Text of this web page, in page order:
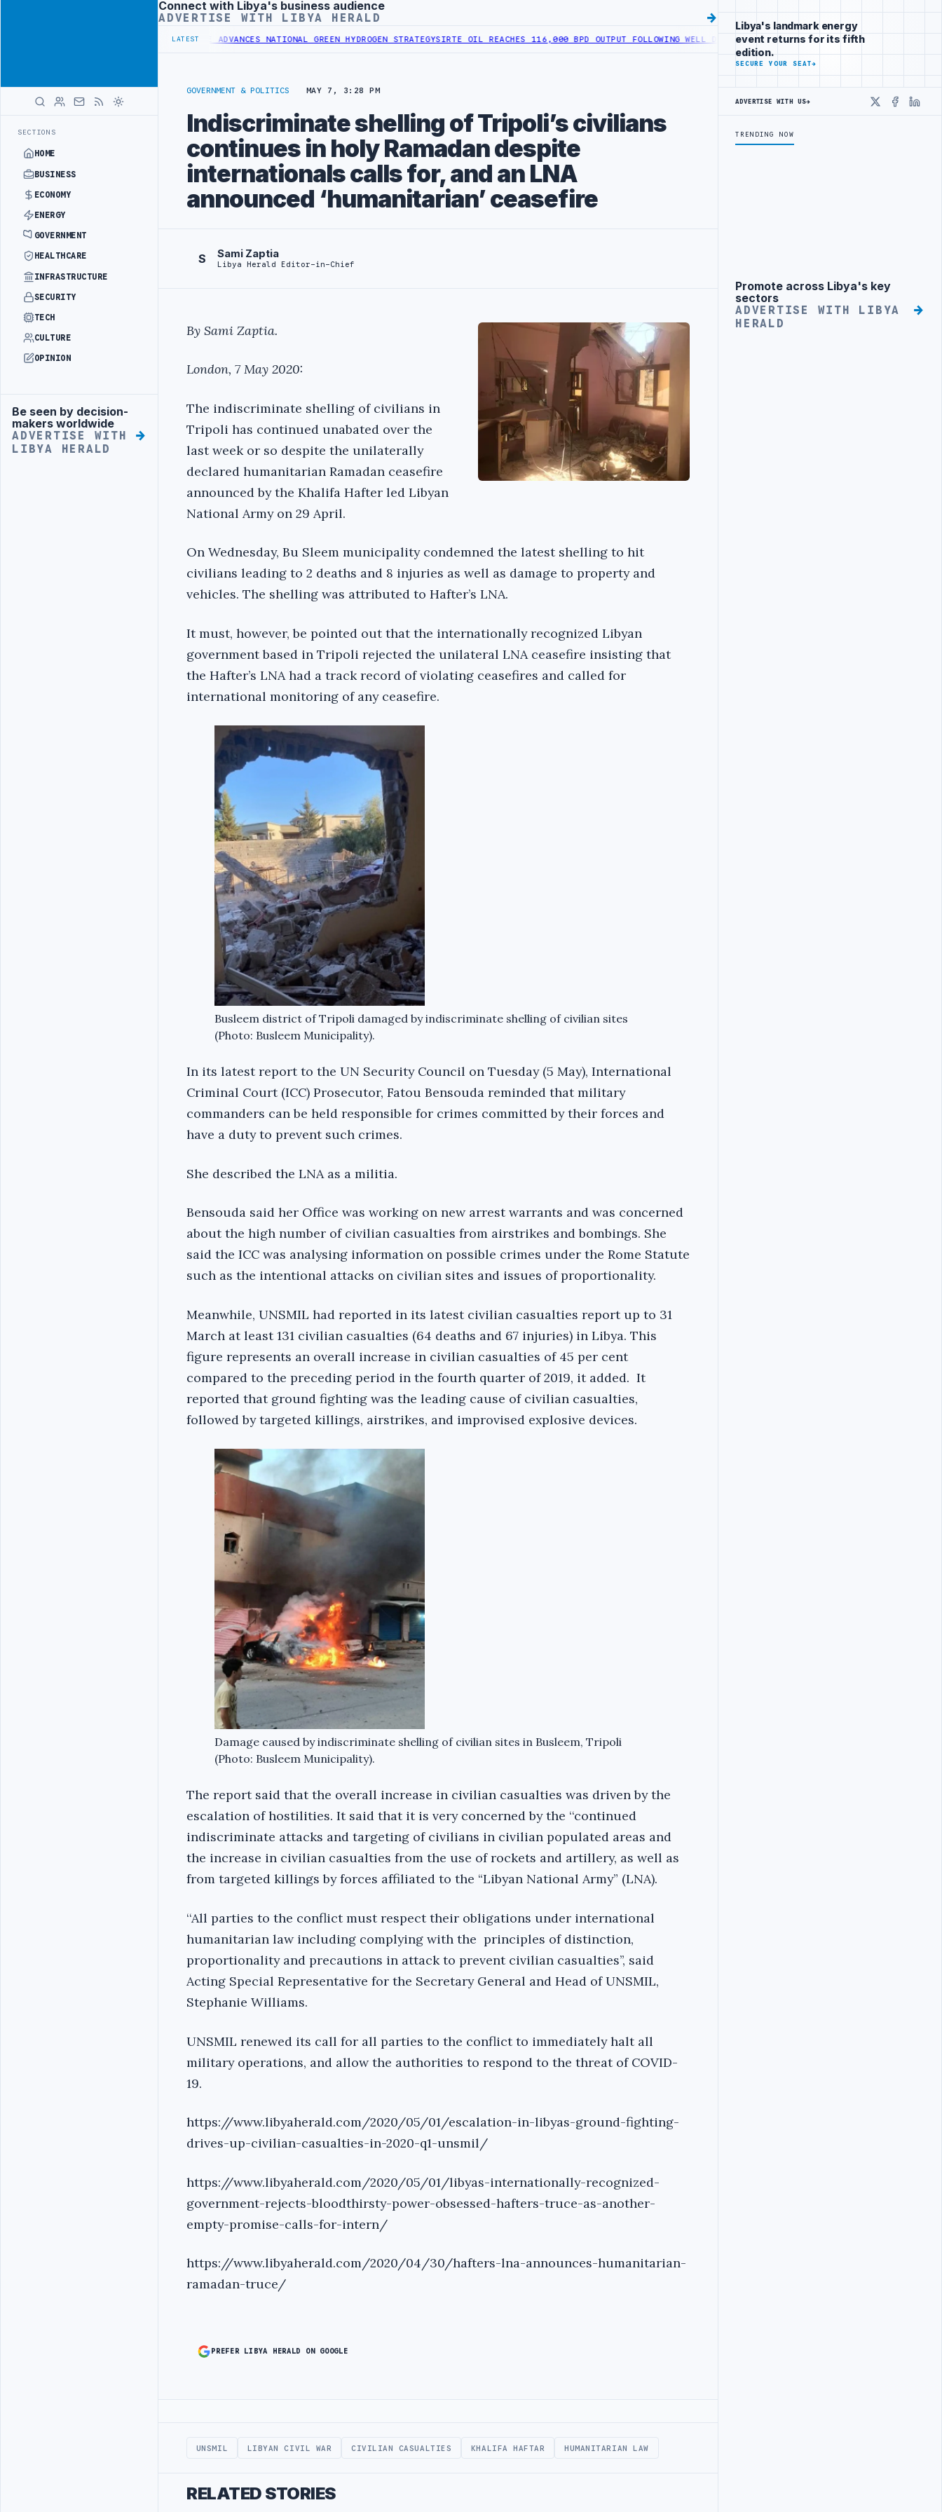
SECTIONS
HOME
BUSINESS
ECONOMY
ENERGY
GOVERNMENT
HEALTHCARE
INFRASTRUCTURE
SECURITY
TECH
CULTURE
OPINION
Advertisement
Be seen by decision-
makers worldwide
ADVERTISE WITH
LIBYA HERALD
Advertisement
Connect with Libya's business audience
ADVERTISE WITH LIBYA HERALD
LATEST
LIBYA COMMITTEE ADVANCES NATIONAL GREEN HYDROGEN STRATEGYSIRTE OIL REACHES 116,000 BPD OUTPUT FOLLOWING WELL DEVELOPMENT LIBYA ACTIVATES ELECTRONIC CARGO
GOVERNMENT & POLITICS MAY 7, 3:28 PM
Indiscriminate shelling of Tripoli’s civilians
continues in holy Ramadan despite
internationals calls for, and an LNA
announced ‘humanitarian’ ceasefire
S Sami Zaptia
Libya Herald Editor-in-Chief
By Sami Zaptia.
London, 7 May 2020:
The indiscriminate shelling of civilians in
Tripoli has continued unabated over the
last week or so despite the unilaterally
declared humanitarian Ramadan ceasefire
announced by the Khalifa Hafter led Libyan
National Army on 29 April.
On Wednesday, Bu Sleem municipality condemned the latest shelling to hit
civilians leading to 2 deaths and 8 injuries as well as damage to property and
vehicles. The shelling was attributed to Hafter’s LNA.
It must, however, be pointed out that the internationally recognized Libyan
government based in Tripoli rejected the unilateral LNA ceasefire insisting that
the Hafter’s LNA had a track record of violating ceasefires and called for
international monitoring of any ceasefire.
Busleem district of Tripoli damaged by indiscriminate shelling of civilian sites
(Photo: Busleem Municipality).
In its latest report to the UN Security Council on Tuesday (5 May), International
Criminal Court (ICC) Prosecutor, Fatou Bensouda reminded that military
commanders can be held responsible for crimes committed by their forces and
have a duty to prevent such crimes.
She described the LNA as a militia.
Bensouda said her Office was working on new arrest warrants and was concerned
about the high number of civilian casualties from airstrikes and bombings. She
said the ICC was analysing information on possible crimes under the Rome Statute
such as the intentional attacks on civilian sites and issues of proportionality.
Meanwhile, UNSMIL had reported in its latest civilian casualties report up to 31
March at least 131 civilian casualties (64 deaths and 67 injuries) in Libya. This
figure represents an overall increase in civilian casualties of 45 per cent
compared to the preceding period in the fourth quarter of 2019, it added. It
reported that ground fighting was the leading cause of civilian casualties,
followed by targeted killings, airstrikes, and improvised explosive devices.
Damage caused by indiscriminate shelling of civilian sites in Busleem, Tripoli
(Photo: Busleem Municipality).
The report said that the overall increase in civilian casualties was driven by the
escalation of hostilities. It said that it is very concerned by the ‘‘continued
indiscriminate attacks and targeting of civilians in civilian populated areas and
the increase in civilian casualties from the use of rockets and artillery, as well as
from targeted killings by forces affiliated to the “Libyan National Army” (LNA).
‘‘All parties to the conflict must respect their obligations under international
humanitarian law including complying with the principles of distinction,
proportionality and precautions in attack to prevent civilian casualties’’, said
Acting Special Representative for the Secretary General and Head of UNSMIL,
Stephanie Williams.
UNSMIL renewed its call for all parties to the conflict to immediately halt all
military operations, and allow the authorities to respond to the threat of COVID-
19.
https://www.libyaherald.com/2020/05/01/escalation-in-libyas-ground-fighting-
drives-up-civilian-casualties-in-2020-q1-unsmil/
https://www.libyaherald.com/2020/05/01/libyas-internationally-recognized-
government-rejects-bloodthirsty-power-obsessed-hafters-truce-as-another-
empty-promise-calls-for-intern/
https://www.libyaherald.com/2020/04/30/hafters-lna-announces-humanitarian-
ramadan-truce/
PREFER LIBYA HERALD ON GOOGLE
UNSMIL LIBYAN CIVIL WAR CIVILIAN CASUALTIES KHALIFA HAFTAR HUMANITARIAN LAW
RELATED STORIES
Libya's landmark energy
event returns for its fifth
edition.
SECURE YOUR SEAT→
ADVERTISE WITH US→
X
TRENDING NOW
Advertisement
Promote across Libya's key
sectors
ADVERTISE WITH LIBYA
HERALD